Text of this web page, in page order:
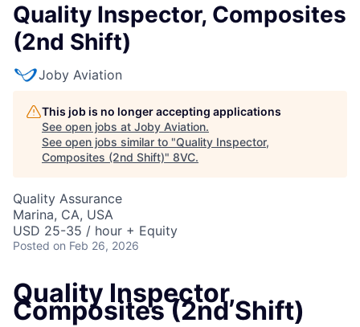
Quality Inspector, Composites
(2nd Shift)
Joby Aviation
This job is no longer accepting applications
See open jobs at Joby Aviation.
See open jobs similar to "Quality Inspector,
Composites (2nd Shift)" 8VC.
Quality Assurance
Marina, CA, USA
USD 25-35 / hour + Equity
Posted on Feb 26, 2026
Quality Inspector,
Composites (2nd Shift)